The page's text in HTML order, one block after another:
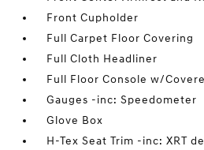
Front Cupholder
Full Carpet Floor Covering
Full Cloth Headliner
Full Floor Console w/
Gauges -inc: Speedometer
Glove Box
H-Tex Seat Trim -inc: XRT